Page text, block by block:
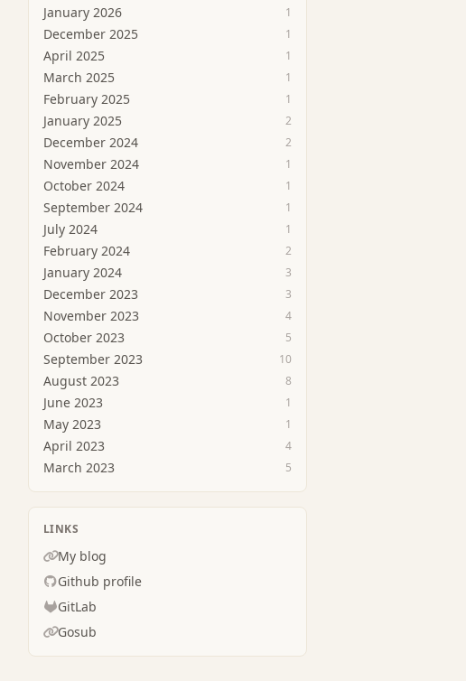
January 2026 1
December 2025 1
April 2025 1
March 2025 1
February 2025 1
January 2025 2
December 2024 2
November 2024 1
October 2024 1
September 2024 1
July 2024 1
February 2024 2
January 2024 3
December 2023 3
November 2023 4
October 2023 5
September 2023 10
August 2023 8
June 2023 1
May 2023 1
April 2023 4
March 2023 5
LINKS
My blog
Github profile
GitLab
Gosub